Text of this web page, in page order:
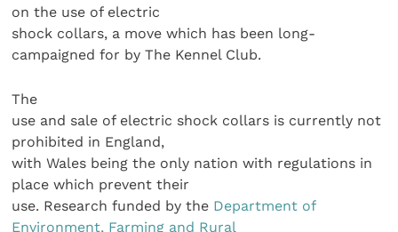
on the use of electric
shock collars, a move which has been long-
campaigned for by The Kennel Club.
The
use and sale of electric shock collars is currently not
prohibited in England,
with Wales being the only nation with regulations in
place which prevent their
use. Research funded by the Department of
Environment, Farming and Rural